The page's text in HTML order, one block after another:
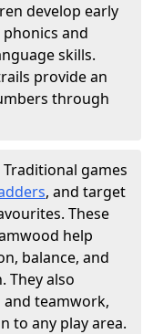
develop early
and
skills.
provide an
through
Traditional games
, and target
These
help
balance, and
They also
teamwork,
to any play area.